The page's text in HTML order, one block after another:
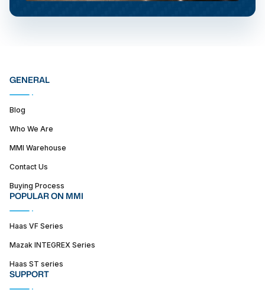
GENERAL
Blog
Who We Are
MMI Warehouse
Contact Us
Buying Process
POPULAR ON MMI
Haas VF Series
Mazak INTEGREX Series
Haas ST series
SUPPORT